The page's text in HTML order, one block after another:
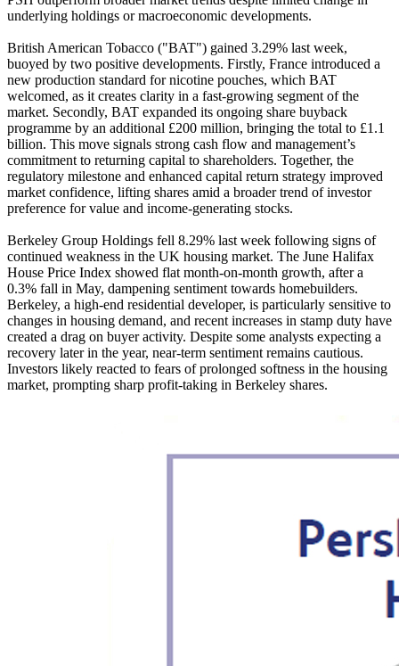
underlying holdings or macroeconomic developments.
British American Tobacco ("BAT") gained 3.29% last week,
buoyed by two positive developments. Firstly, France introduced a
new production standard for nicotine pouches, which BAT
welcomed, as it creates clarity in a fast-growing segment of the
market. Secondly, BAT expanded its ongoing share buyback
programme by an additional £200 million, bringing the total to £1.1
billion. This move signals strong cash flow and management’s
commitment to returning capital to shareholders. Together, the
regulatory milestone and enhanced capital return strategy improved
market confidence, lifting shares amid a broader trend of investor
preference for value and income-generating stocks.
Berkeley Group Holdings fell 8.29% last week following signs of
continued weakness in the UK housing market. The June Halifax
House Price Index showed flat month-on-month growth, after a
0.3% fall in May, dampening sentiment towards homebuilders.
Berkeley, a high-end residential developer, is particularly sensitive to
changes in housing demand, and recent increases in stamp duty have
created a drag on buyer activity. Despite some analysts expecting a
recovery later in the year, near-term sentiment remains cautious.
Investors likely reacted to fears of prolonged softness in the housing
market, prompting sharp profit-taking in Berkeley shares.